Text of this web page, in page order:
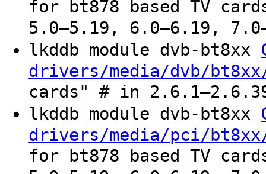
for bt878 based TV
5.0–5.19, 6.0–6.19,
lkddb module dvb-bt8xx
drivers/media/dvb/
cards" # in
lkddb module dvb-bt8xx
drivers/media/pci/
for bt878 based TV